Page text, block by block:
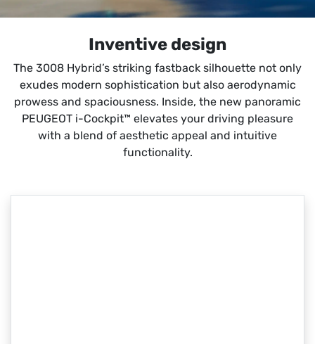
Inventive design
The 3008 Hybrid’s striking fastback silhouette not only
exudes modern sophistication but also aerodynamic
prowess and spaciousness. Inside, the new panoramic
PEUGEOT i-Cockpit™ elevates your driving pleasure
with a blend of aesthetic appeal and intuitive
functionality.